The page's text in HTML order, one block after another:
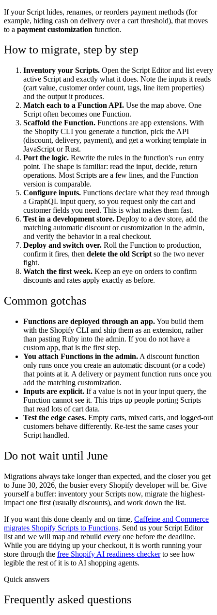
If your Script hides, renames, or reorders payment methods (for
example, hiding cash on delivery over a cart threshold), that moves
to a payment customization function.
How to migrate, step by step
Inventory your Scripts. Open the Script Editor and list every
active Script and exactly what it does. Note the inputs it reads
(cart value, customer order count, tags, line item properties)
and the output it produces.
Match each to a Function API. Use the map above. One
Script often becomes one Function.
Scaffold the Function. Functions are app extensions. With
the Shopify CLI you generate a function, pick the API
(discount, delivery, payment), and get a working template in
JavaScript or Rust.
Port the logic. Rewrite the rules in the function's run entry
point. The shape is familiar: read the input, decide, return
operations. Most Scripts are a few lines, and the Function
version is comparable.
Configure inputs. Functions declare what they read through
a GraphQL input query, so you request only the cart and
customer fields you need. This is what makes them fast.
Test in a development store. Deploy to a dev store, add the
matching automatic discount or customization in the admin,
and verify the behavior in a real checkout.
Deploy and switch over. Roll the Function to production,
confirm it fires, then delete the old Script so the two never
fight.
Watch the first week. Keep an eye on orders to confirm
discounts and rates apply exactly as before.
Common gotchas
Functions are deployed through an app.You build them
with the Shopify CLI and ship them as an extension, rather
than pasting Ruby into the admin. If you do not have a
custom app, that is the first step.
You attach Functions in the admin. A discount function
only runs once you create an automatic discount (or a code)
that points at it. A delivery or payment function runs once you
add the matching customization.
Inputs are explicit. If a value is not in your input query, the
Function cannot see it. This trips up people porting Scripts
that read lots of cart data.
Test the edge cases. Empty carts, mixed carts, and logged-out
customers behave differently. Re-test the same cases your
Script handled.
Do not wait until June
Migrations always take longer than expected, and the closer you get
to June 30, 2026, the busier every Shopify developer will be. Give
yourself a buffer: inventory your Scripts now, migrate the highest-
impact one first (usually discounts), and work down the list.
If you want this done cleanly and on time, Caffeine and Commerce
migrates Shopify Scripts to Functions. Send us your Script Editor
list and we will map and rebuild every one before the deadline.
While you are tidying up your checkout, it is worth running your
store through the free Shopify AI readiness checkerto see how
legible the rest of it is to AI shopping agents.
Quick answers
Frequently asked questions